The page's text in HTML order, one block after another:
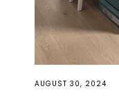
AUGUST 30, 2024